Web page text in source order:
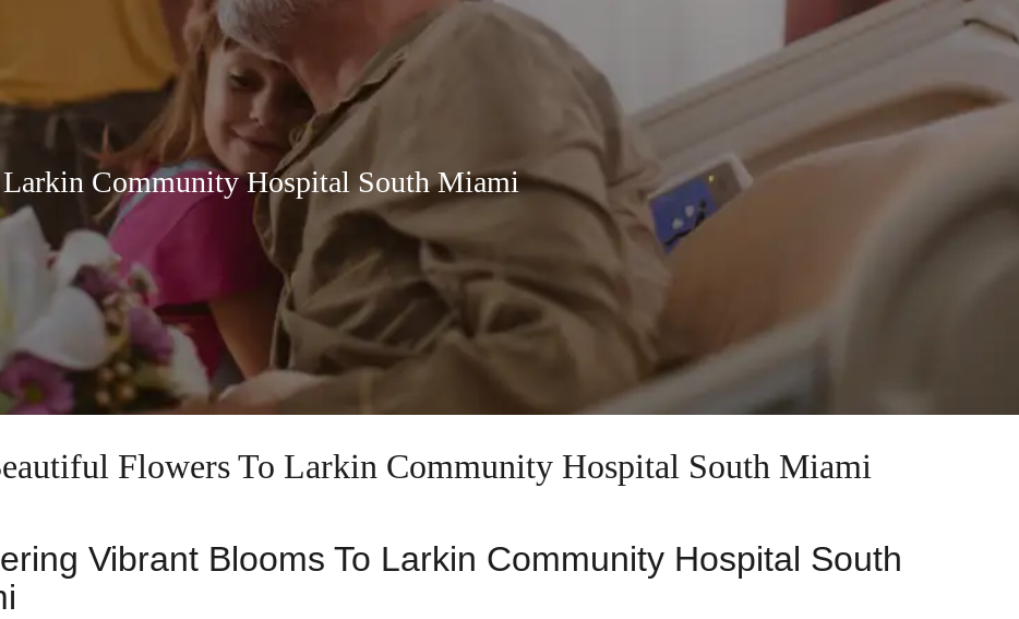
Community Hospital South Miami
Flowers To Larkin Community Hospital South Miami
Vibrant Blooms To Larkin Community Hospital South